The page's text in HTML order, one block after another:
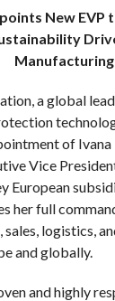
New EVP
Manufacturing
a global
of
Vice
European
her full
logistics,
and globally.
and highly